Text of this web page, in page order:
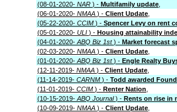
(08-01-2020- NAR ) - Multifamily update
(06-01-2020- NMAA ) - Client Update
(05-22-2020- CCIM ) - Spencer Levy on rent
(05-01-2020- ULI ) - Housing attainability
(04-01-2020- ABQ Biz 1st) - Market forecast
(02-03-2020- NMAA ) - Client Update
(01-01-2020- ABQ Biz 1st) - Engle Realty
(12-11-2019- NMAA ) - Client Update
(11-14-2019- CARNM ) - Todd awarded
(11-01-2019- CCIM ) - Renter Nation
(10-15-2019- ABQ Journal) - Rents on rise in
(10-09-2019- NMAA ) - Client Update